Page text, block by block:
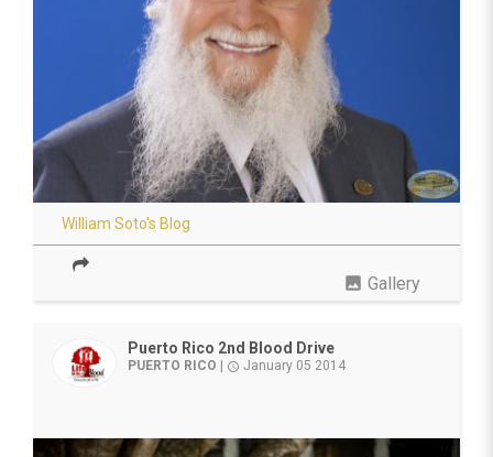
William Soto's Blog
photo Gallery
Puerto Rico 2nd Blood Drive
PUERTO RICO access_time January 05 2014